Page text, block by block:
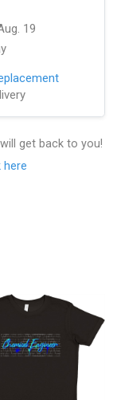
19
get back to you!
here